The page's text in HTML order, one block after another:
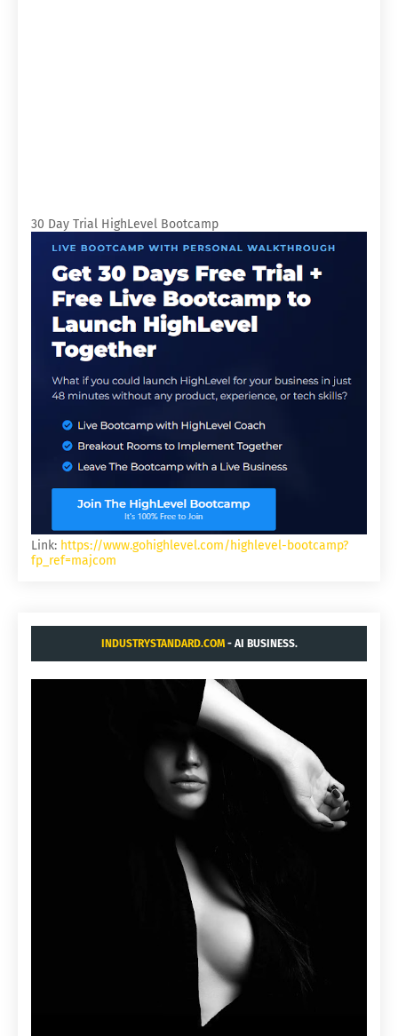
30 Day Trial HighLevel Bootcamp
Link: https://www.gohighlevel.com/highlevel-bootcamp?
fp_ref=majcom
INDUSTRYSTANDARD.COM- AI BUSINESS.